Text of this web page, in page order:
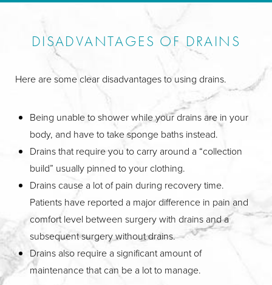
DISADVANTAGES OF DRAINS
Here are some clear disadvantages to using drains.
Being unable to shower while your drains are in your
body, and have to take sponge baths instead.
Drains that require you to carry around a “collection
build” usually pinned to your clothing.
Drains cause a lot of pain during recovery time.
Patients have reported a major difference in pain and
comfort level between surgery with drains and a
subsequent surgery without drains.
Drains also require a significant amount of
maintenance that can be a lot to manage.